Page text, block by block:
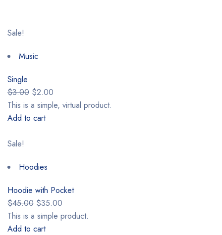
Sale!
Music
Single
$3.00 $2.00
This is a simple, virtual product.
Add to cart
Sale!
Hoodies
Hoodie with Pocket
$45.00 $35.00
This is a simple product.
Add to cart